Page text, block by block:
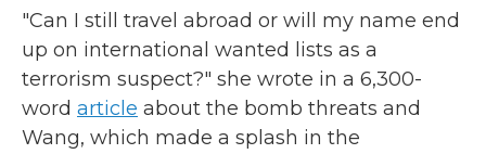
"Can I still travel abroad or will my name end
up on international wanted lists as a
terrorism suspect?" she wrote in a 6,300-
word article about the bomb threats and
Wang, which made a splash in the